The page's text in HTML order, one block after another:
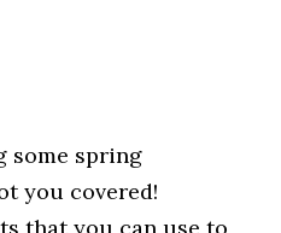
some spring
you covered!